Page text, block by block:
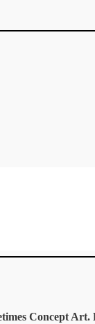
Concept